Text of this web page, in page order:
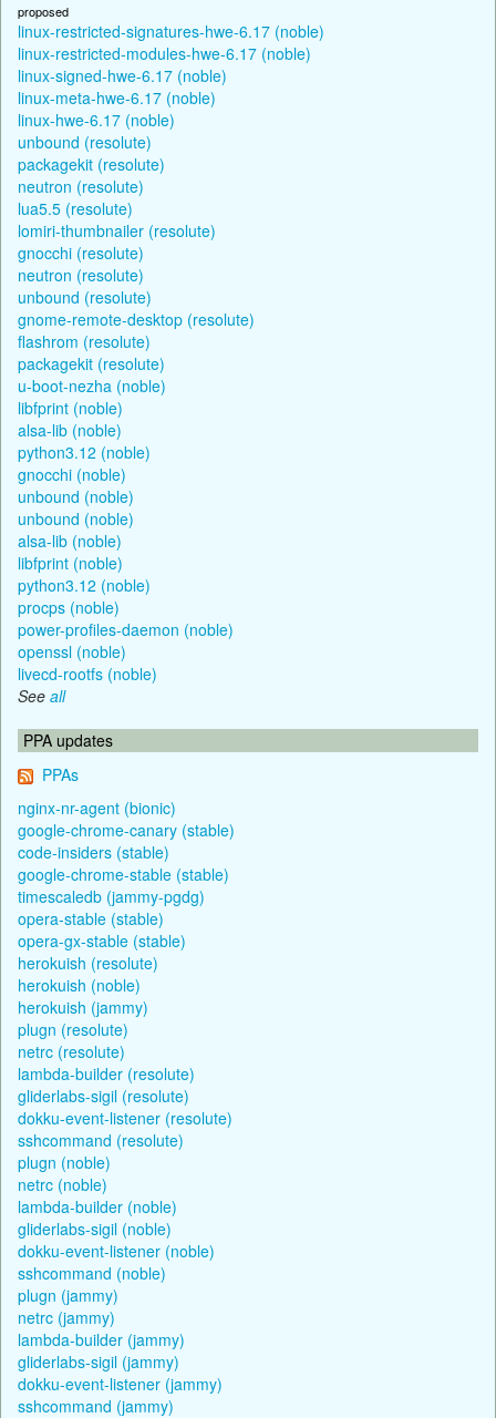
proposed
linux-restricted-signatures-hwe-6.17 (noble)
linux-restricted-modules-hwe-6.17 (noble)
linux-signed-hwe-6.17 (noble)
linux-meta-hwe-6.17 (noble)
linux-hwe-6.17 (noble)
unbound (resolute)
packagekit (resolute)
neutron (resolute)
lua5.5 (resolute)
lomiri-thumbnailer (resolute)
gnocchi (resolute)
neutron (resolute)
unbound (resolute)
gnome-remote-desktop (resolute)
flashrom (resolute)
packagekit (resolute)
u-boot-nezha (noble)
libfprint (noble)
alsa-lib (noble)
python3.12 (noble)
gnocchi (noble)
unbound (noble)
unbound (noble)
alsa-lib (noble)
libfprint (noble)
python3.12 (noble)
procps (noble)
power-profiles-daemon (noble)
openssl (noble)
livecd-rootfs (noble)
See all
PPA updates
PPAs
nginx-nr-agent (bionic)
google-chrome-canary (stable)
code-insiders (stable)
google-chrome-stable (stable)
timescaledb (jammy-pgdg)
opera-stable (stable)
opera-gx-stable (stable)
herokuish (resolute)
herokuish (noble)
herokuish (jammy)
plugn (resolute)
netrc (resolute)
lambda-builder (resolute)
gliderlabs-sigil (resolute)
dokku-event-listener (resolute)
sshcommand (resolute)
plugn (noble)
netrc (noble)
lambda-builder (noble)
gliderlabs-sigil (noble)
dokku-event-listener (noble)
sshcommand (noble)
plugn (jammy)
netrc (jammy)
lambda-builder (jammy)
gliderlabs-sigil (jammy)
dokku-event-listener (jammy)
sshcommand (jammy)